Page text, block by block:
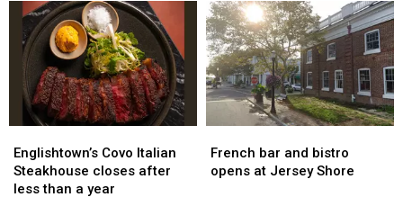
new
place
new
place
Wild
Wings
with
70
TVs
and
Wild
Wings
with
70
TVs
and
Covo
Italian
Steakhouse
Englishtown’s Covo Italian
Steakhouse closes after
less than a year
Covo
Italian
Steakhouse
bar
and
French bar and bistro
opens at Jersey Shore
bar
and